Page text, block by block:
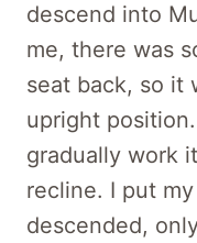
descend into
me, there was
seat back, so it
upright
gradually work
recline. I put
descended,